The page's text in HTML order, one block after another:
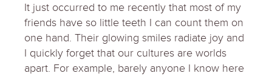
It just occurred to me recently that most of my
friends have so little teeth I can count them on
one hand. Their glowing smiles radiate joy and
I quickly forget that our cultures are worlds
apart. For example, barely anyone I know here